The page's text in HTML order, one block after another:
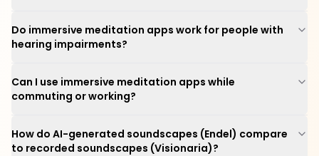
Do immersive meditation apps work for people with
hearing impairments?
Can I use immersive meditation apps while
commuting or working?
How do AI-generated soundscapes (Endel) compare
to recorded soundscapes (Visionaria)?